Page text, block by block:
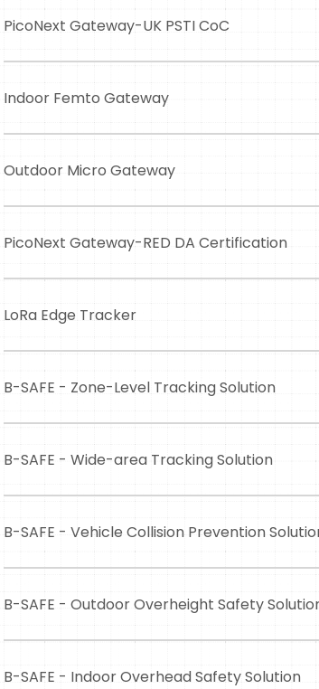
PicoNext Gateway-UK PSTI CoC
Indoor Femto Gateway
Outdoor Micro Gateway
PicoNext Gateway-RED DA Certification
LoRa Edge Tracker
B-SAFE - Zone-Level Tracking Solution
B-SAFE - Wide-area Tracking Solution
B-SAFE - Vehicle Collision Prevention
B-SAFE - Outdoor Overheight Safety
B-SAFE - Indoor Overhead Safety Solution